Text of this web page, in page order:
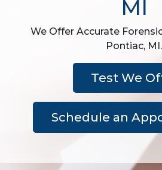
MI
We Offer Accurate
Pontiac, MI.
Test We
Schedule an